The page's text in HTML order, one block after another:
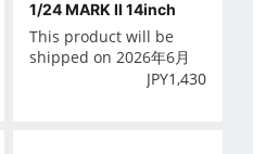
1/24 MARK Ⅱ 14inch
This product will be
shipped on 2026年6月
JPY1,430